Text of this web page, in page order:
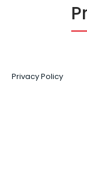
Privacy Policy